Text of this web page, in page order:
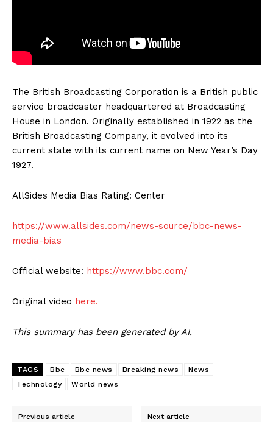
The British Broadcasting Corporation is a British public
service broadcaster headquartered at Broadcasting
House in London. Originally established in 1922 as the
British Broadcasting Company, it evolved into its
current state with its current name on New Year’s Day
1927.
AllSides Media Bias Rating: Center
https://www.allsides.com/news-source/bbc-news-
media-bias
Official website: https://www.bbc.com/
Original video here.
This summary has been generated by AI.
TAGS Bbc Bbc news Breaking news
News
Technology
World news
Previous article Next article